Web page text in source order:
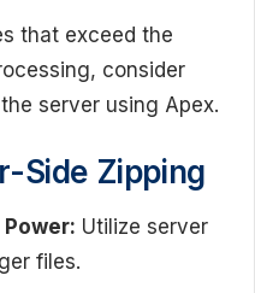
that exceed the
consider
server using Apex.
Side Zipping
Utilize server
files.